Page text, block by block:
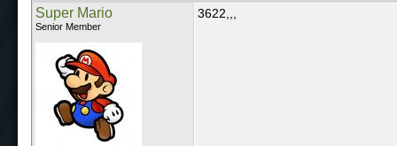
Super Mario
Senior Member
3622,,,